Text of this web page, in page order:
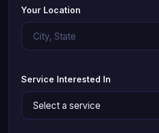
Your Location
Service Interested In